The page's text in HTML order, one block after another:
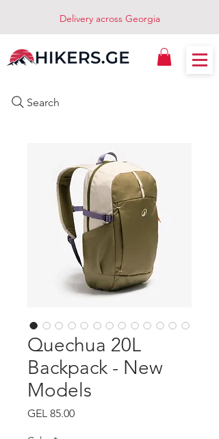
Delivery across Georgia
Search
Quechua 20L
Backpack - New
Models
GEL 85.00Price